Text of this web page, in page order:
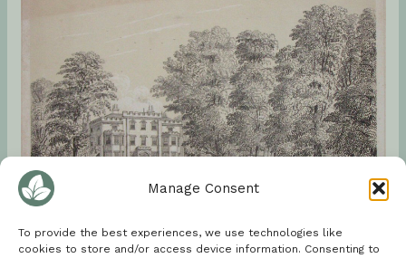
Manage Consent
To provide the best experiences, we use technologies like
cookies to store and/or access device information. Consenting to